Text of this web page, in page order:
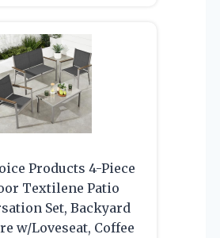
Products 4-Piece
Textilene Patio
Set, Backyard
w/Loveseat, Coffee